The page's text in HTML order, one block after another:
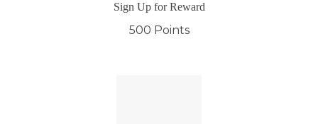
Sign Up for Reward
500 Points